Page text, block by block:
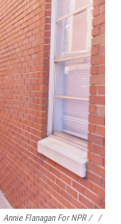
Annie Flanagan For NPR / ‎ /